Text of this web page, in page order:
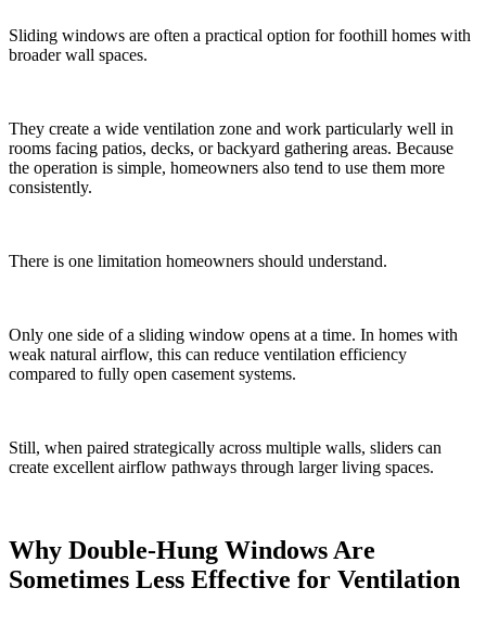
Sliding windows are often a practical option for foothill homes with
broader wall spaces.
They create a wide ventilation zone and work particularly well in
rooms facing patios, decks, or backyard gathering areas. Because
the operation is simple, homeowners also tend to use them more
consistently.
There is one limitation homeowners should understand.
Only one side of a sliding window opens at a time. In homes with
weak natural airflow, this can reduce ventilation efficiency
compared to fully open casement systems.
Still, when paired strategically across multiple walls, sliders can
create excellent airflow pathways through larger living spaces.
Why Double-Hung Windows Are
Sometimes Less Effective for Ventilation